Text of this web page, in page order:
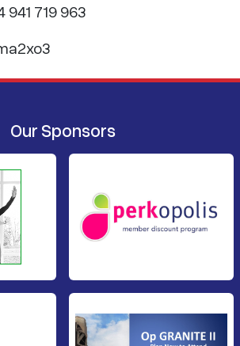
941 719 963
Our Sponsors